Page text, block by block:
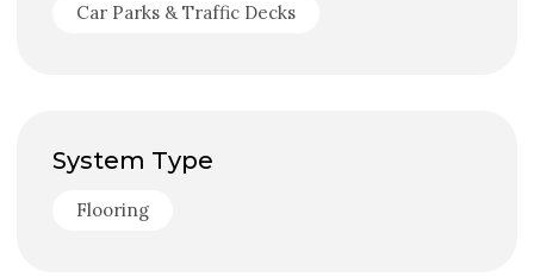
Car Parks & Traffic Decks
System Type
Flooring